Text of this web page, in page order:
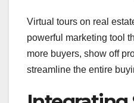
Virtual tours on real
powerful marketing tool
more buyers, show off
streamline the entire